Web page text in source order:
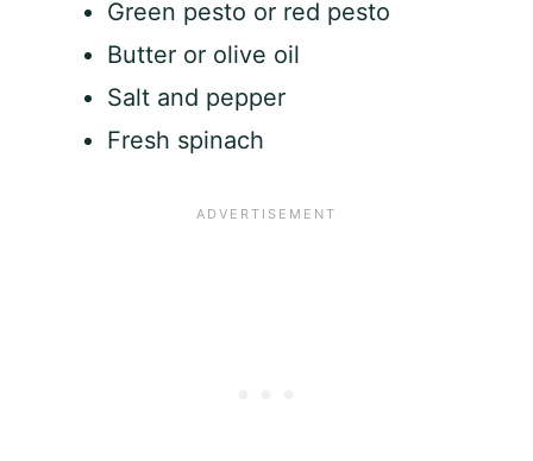
Green pesto or red pesto
Butter or olive oil
Salt and pepper
Fresh spinach